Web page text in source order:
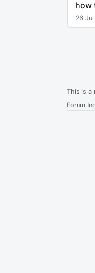
how
26
This is a
Forum